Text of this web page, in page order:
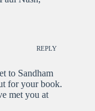
REPLY
to Sandham
for your book.
met you at